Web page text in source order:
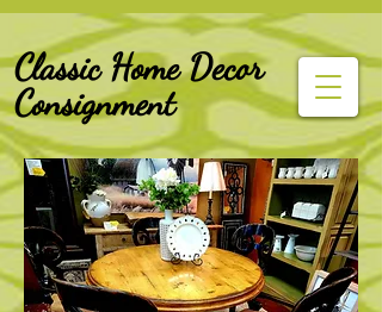
Classic Home Decor
Consignment